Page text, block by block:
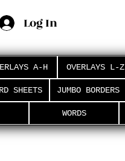
Log In
A-H OVERLAYS L-Z
SHEETS JUMBO BORDERS
WORDS